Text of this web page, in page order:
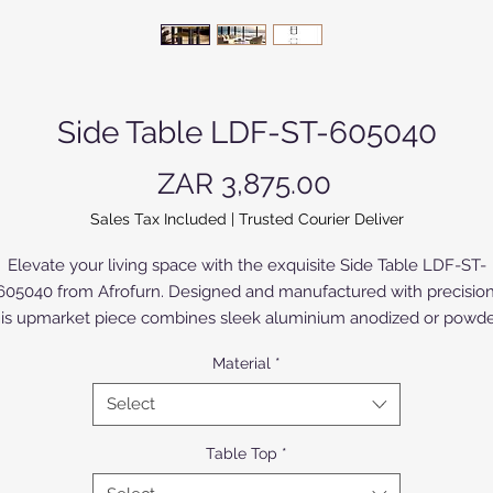
Side Table LDF-ST-605040
ZAR 3,875.00Price
Sales Tax Included | Trusted Courier Deliver
Elevate your living space with the exquisite Side Table LDF-ST-
from Afrofurn. Designed and manufactured with
upmarket piece combines sleek aluminium anodized or
by Novodecor, for both durability and modern elegance. Perfectly
suited for a sophisticated décor, it embodies Afrofurn's commitment
quality and innovative design.The CHPL model, with High
(HPL) of various colours and designs bonded to both
offers a broad selection to suite all applications. The silky anodized
Material *
Select
Table Top *